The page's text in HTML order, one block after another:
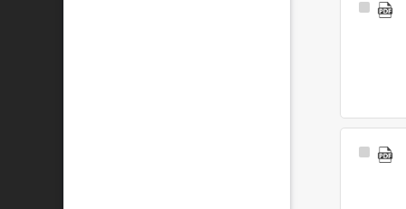
Select
Select